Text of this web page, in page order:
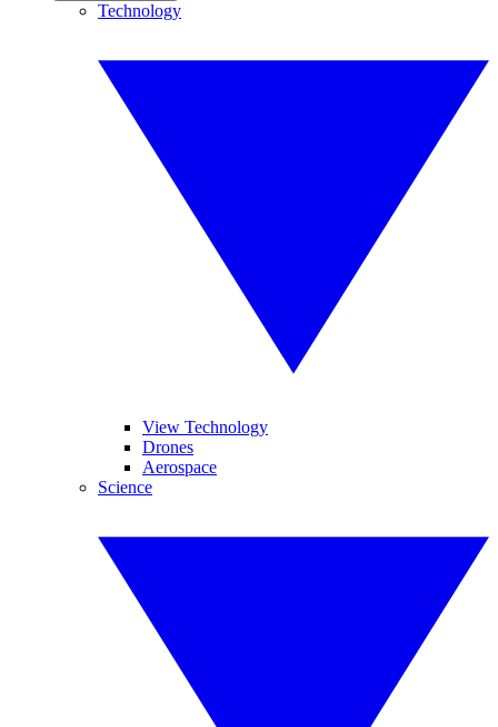
Technology
View Technology
Drones
Aerospace
Science